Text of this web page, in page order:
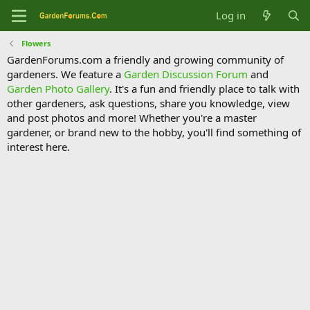
Log in
Flowers
GardenForums.com a friendly and growing community of
gardeners. We feature a Garden Discussion Forum and
Garden Photo Gallery. It's a fun and friendly place to talk with
other gardeners, ask questions, share you knowledge, view
and post photos and more! Whether you're a master
gardener, or brand new to the hobby, you'll find something of
interest here.